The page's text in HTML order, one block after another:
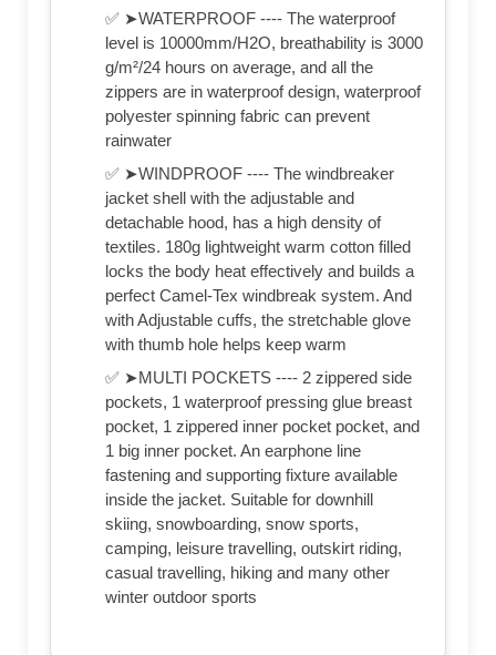
✅ ➤WATERPROOF ---- The waterproof
level is 10000mm/H2O, breathability is 3000
g/m²/24 hours on average, and all the
zippers are in waterproof design, waterproof
polyester spinning fabric can prevent
rainwater
✅ ➤WINDPROOF ---- The windbreaker
jacket shell with the adjustable and
detachable hood, has a high density of
textiles. 180g lightweight warm cotton filled
locks the body heat effectively and builds a
perfect Camel-Tex windbreak system. And
with Adjustable cuffs, the stretchable glove
with thumb hole helps keep warm
✅ ➤MULTI POCKETS ---- 2 zippered side
pockets, 1 waterproof pressing glue breast
pocket, 1 zippered inner pocket pocket, and
1 big inner pocket. An earphone line
fastening and supporting fixture available
inside the jacket. Suitable for downhill
skiing, snowboarding, snow sports,
camping, leisure travelling, outskirt riding,
casual travelling, hiking and many other
winter outdoor sports